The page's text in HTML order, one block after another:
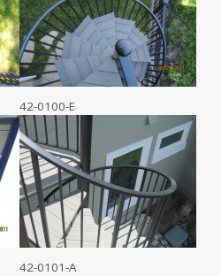
42-0100-E
42-0101-A